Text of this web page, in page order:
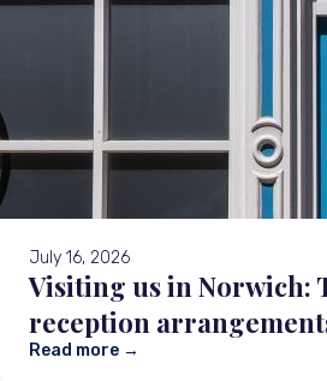
July 16, 2026
Visiting us in Norwich:
reception
Read more →